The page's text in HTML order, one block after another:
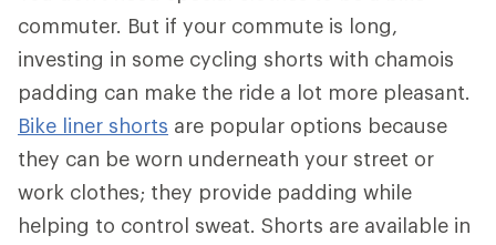
commuter. But if your commute is long,
investing in some cycling shorts with chamois
padding can make the ride a lot more pleasant.
Bike liner shorts are popular options because
they can be worn underneath your street or
work clothes; they provide padding while
helping to control sweat. Shorts are available in